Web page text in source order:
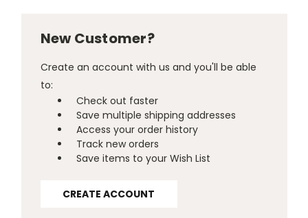
New Customer?
Create an account with us and you'll be able
to:
Check out faster
Save multiple shipping addresses
Access your order history
Track new orders
Save items to your Wish List
CREATE ACCOUNT